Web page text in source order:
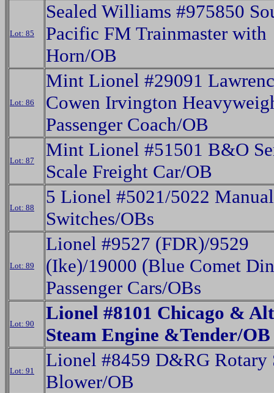
Lot: 85
Sealed Williams #975850
Pacific FM Trainmaster with
Horn/OB
Lot: 86
Mint Lionel #29091
Cowen Irvington
Passenger Coach/OB
Lot: 87
Mint Lionel #51501 B&O
Scale Freight Car/OB
Lot: 88
5 Lionel #5021/5022 Manual
Switches/OBs
Lot: 89
Lionel #9527 (FDR)/9529
(Ike)/19000 (Blue Comet
Passenger Cars/OBs
Lot: 90
Lionel #8101 Chicago &
Steam Engine &Tender/OB
Lot: 91
Lionel #8459 D&RG Rotary
Blower/OB